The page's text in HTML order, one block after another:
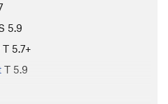
5.9
T 5.7+
T 5.9